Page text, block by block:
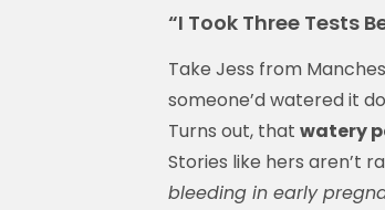
“I Took Three Tests
Take Jess from
someone’d watered it
Turns out, that watery
Stories like hers aren’t
bleeding in early